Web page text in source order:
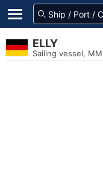
ELLY
Sailing vessel,